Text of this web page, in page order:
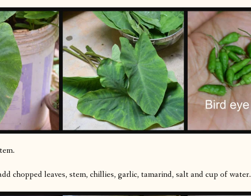
chopped leaves, stem, chillies, garlic, tamarind, salt and cup of water.